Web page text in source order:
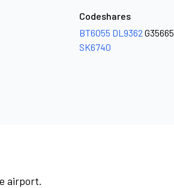
Codeshares
BT6055 DL9362 G35665
SK6740
airport.